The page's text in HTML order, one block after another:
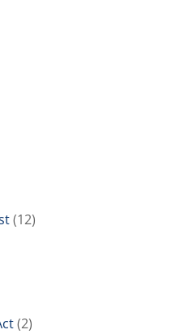
(12)
(2)